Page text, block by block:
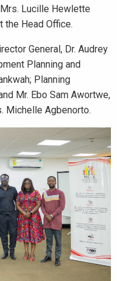
Lucille Hewlette
the Head Office.
General, Dr. Audrey
Planning and
Planning
Mr. Ebo Sam Awortwe,
Michelle Agbenorto.